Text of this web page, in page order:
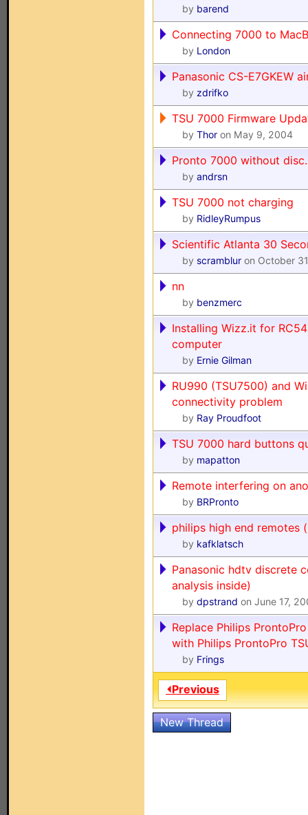
by barend
Connecting 7000 to
by London
Panasonic CS-E7GKEW
by zdrifko
TSU 7000 Firmware
by Thor on May 9, 2004
Pronto 7000 without
by andrsn
TSU 7000 not charging
by RidleyRumpus
Scientific Atlanta 30
by scramblur on October
nn
by benzmerc
Installing Wizz.it for
computer
by Ernie Gilman
RU990 (TSU7500) and
connectivity problem
by Ray Proudfoot
TSU 7000 hard buttons
by mapatton
Remote interfering on
by BRPronto
philips high end remotes
by kafklatsch
Panasonic hdtv discrete
analysis inside)
by dpstrand on June 17,
Replace Philips
with Philips ProntoPro
by Frings
⏴Previous
New Thread